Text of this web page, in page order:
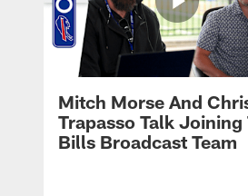
Mitch Morse And
Trapasso Talk Joining
Bills Broadcast Team